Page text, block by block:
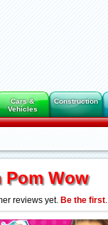
Cars &
Vehicles
Construction
Pom Wow
reviews yet. Be the first.